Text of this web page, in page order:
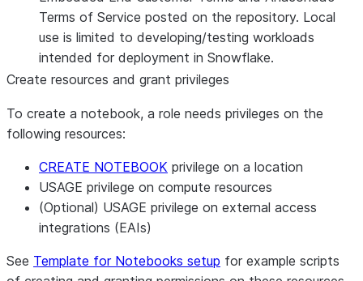
Terms of Service posted on the repository. Local
use is limited to developing/testing workloads
intended for deployment in Snowflake.
Create resources and grant privileges
To create a notebook, a role needs privileges on the
following resources:
CREATE NOTEBOOK privilege on a location
USAGE privilege on compute resources
(Optional) USAGE privilege on external access
integrations (EAIs)
See Template for Notebooks setup for example scripts